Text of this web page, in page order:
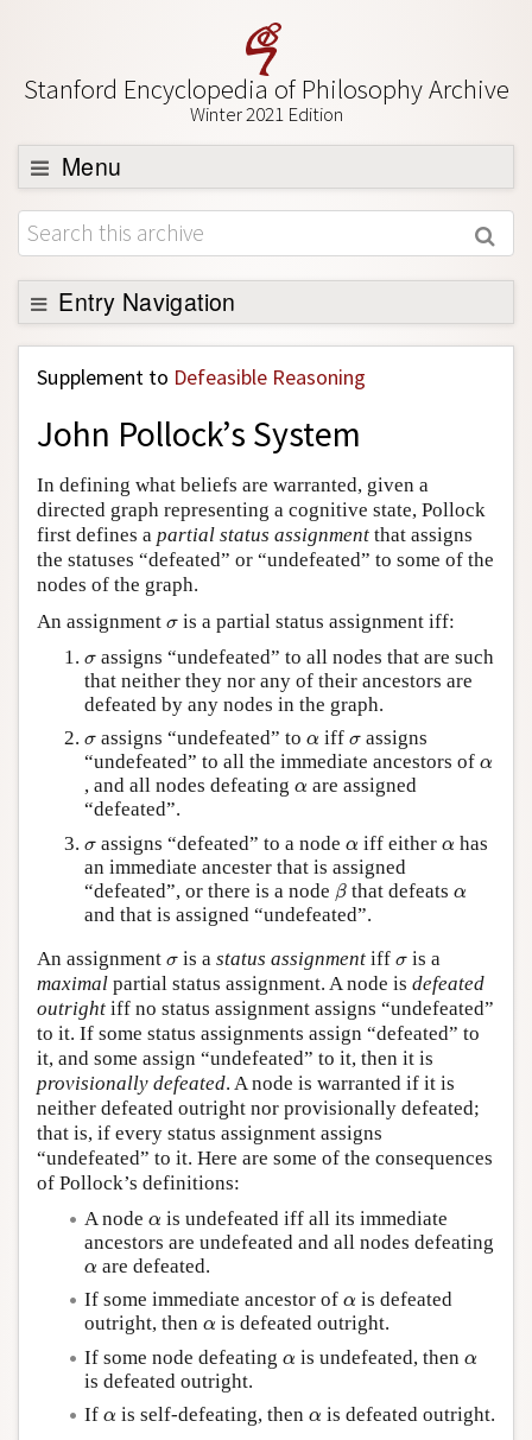
Stanford Encyclopedia of Philosophy Archive
Winter 2021 Edition
Menu
Browse
About
Support SEP
Entry Navigation
Back to Entry
Entry Contents
Entry Bibliography
Academic Tools
Friends PDF Preview
Author and Citation Info
Supplement to Defeasible Reasoning
John Pollock’s System
In defining what beliefs are warranted, given a
directed graph representing a cognitive state, Pollock
first defines a partial status assignment that assigns
the statuses “defeated” or “undefeated” to some of the
nodes of the graph.
An assignment σ
σ is a partial status assignment iff:
σ
σ assigns “undefeated” to all nodes that are such
that neither they nor any of their ancestors are
defeated by any nodes in the graph.
σ
σ assigns “undefeated” toα
α iffσ
σ assigns
“undefeated” to all the immediate ancestors of α
α
, and all nodes defeating α
α are assigned
“defeated”.
σ
σ assigns “defeated” to a nodeα
α iff eitherα
α has
an immediate ancester that is assigned
“defeated”, or there is a node β
β that defeatsα
α
and that is assigned “undefeated”.
An assignment σ
σ is astatus assignment iffσ
σ is a
maximal partial status assignment. A node is defeated
outright iff no status assignment assigns “undefeated”
to it. If some status assignments assign “defeated” to
it, and some assign “undefeated” to it, then it is
provisionally defeated. A node is warranted if it is
neither defeated outright nor provisionally defeated;
that is, if every status assignment assigns
“undefeated” to it. Here are some of the consequences
of Pollock’s definitions:
A node α
α is undefeated iff all its immediate
ancestors are undefeated and all nodes defeating
α
α are defeated.
If some immediate ancestor of α
α is defeated
outright, then α
α is defeated outright.
If some node defeating α
α is undefeated, then α
α
is defeated outright.
If α
α is self-defeating, then α
α is defeated outright.